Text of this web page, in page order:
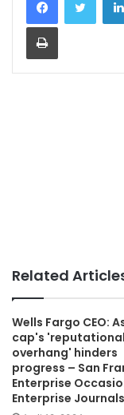
Print
Related
Wells Fargo CEO:
cap's 'reputational
overhang' hinders
progress – San
Enterprise
Enterprise Journals